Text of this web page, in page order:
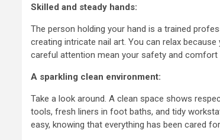
Skilled and steady hands:
The person holding your hand is a trained
creating intricate nail art. You can relax
careful attention mean your safety and comfort
A sparkling clean environment:
Take a look around. A clean space shows
tools, fresh liners in foot baths, and tidy
easy, knowing that everything has been cared
the